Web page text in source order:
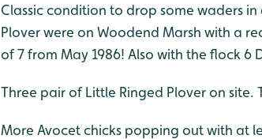
Classic condition to drop some waders
Plover were on Woodend Marsh with a
of 7 from May 1986! Also with the flock 6
Three pair of Little Ringed Plover on site.
More Avocet chicks popping out with at